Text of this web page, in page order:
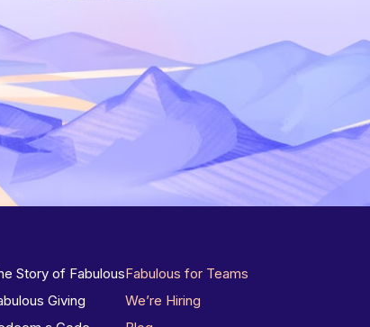
Story of Fabulous
Giving
Fabulous for Teams
We’re Hiring